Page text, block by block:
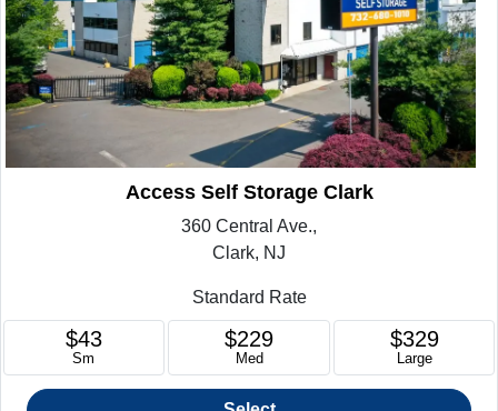
Access Self Storage Clark
360 Central Ave.,
Clark, NJ
Standard Rate
$43
Sm
$229
Med
$329
Large